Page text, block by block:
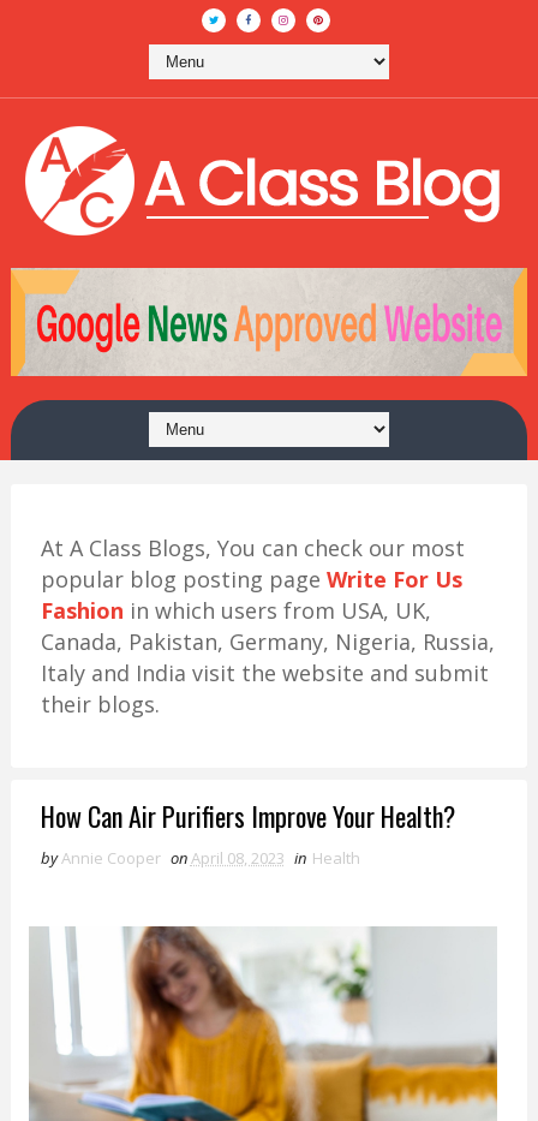
At A Class Blogs, You can check our most
popular blog posting page Write For Us
Fashion in which users from USA, UK,
Canada, Pakistan, Germany, Nigeria, Russia,
Italy and India visit the website and submit
their blogs.
How Can Air Purifiers Improve Your Health?
byAnnie Cooper onApril 08, 2023 in Health